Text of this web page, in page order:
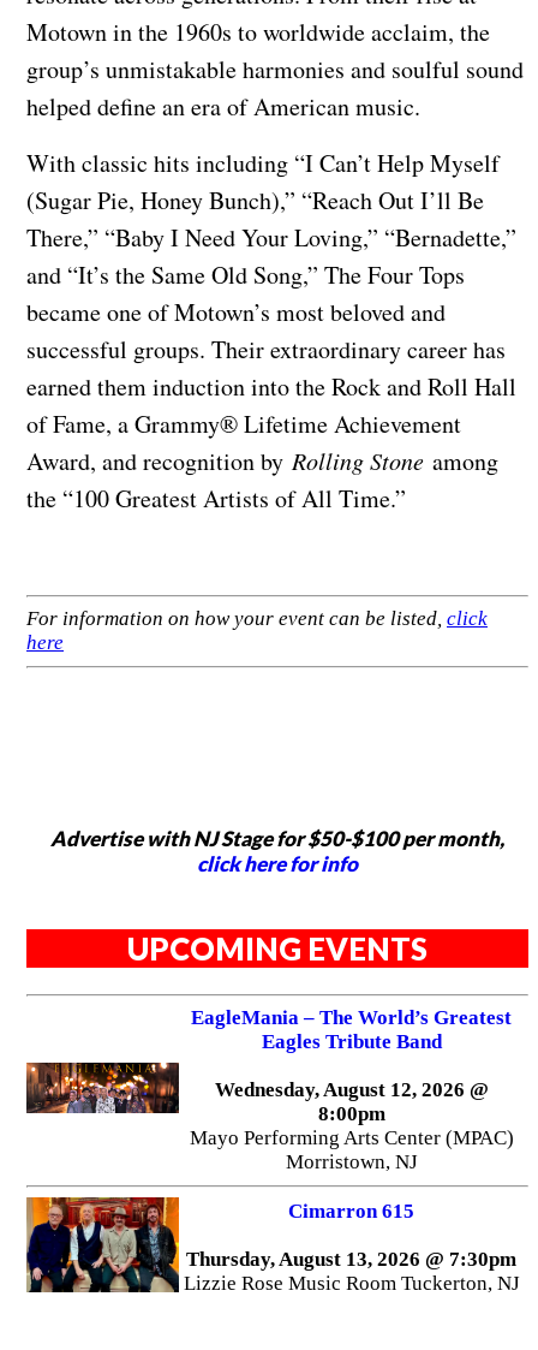
Motown in the 1960s to worldwide acclaim, the
group’s unmistakable harmonies and soulful sound
helped define an era of American music.
With classic hits including “I Can’t Help Myself
(Sugar Pie, Honey Bunch),” “Reach Out I’ll Be
There,” “Baby I Need Your Loving,” “Bernadette,”
and “It’s the Same Old Song,” The Four Tops
became one of Motown’s most beloved and
successful groups. Their extraordinary career has
earned them induction into the Rock and Roll Hall
of Fame, a Grammy® Lifetime Achievement
Award, and recognition by Rolling Stone among
the “100 Greatest Artists of All Time.”
For information on how your event can be listed, click
here
Advertise with NJ Stage for $50-$100 per month,
click here for info
UPCOMING EVENTS
EagleMania – The World’s Greatest
Eagles Tribute Band
Wednesday, August 12, 2026 @
8:00pm
Mayo Performing Arts Center (MPAC)
Morristown, NJ
Cimarron 615
Thursday, August 13, 2026 @ 7:30pm
Lizzie Rose Music Room Tuckerton, NJ